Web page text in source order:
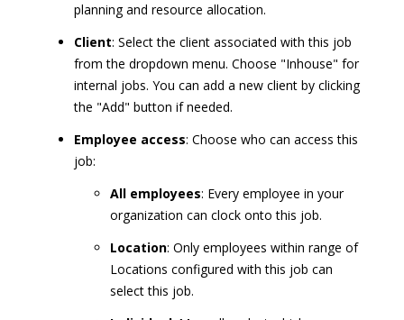
planning and resource allocation.
Client: Select the client associated with this job
from the dropdown menu. Choose "Inhouse" for
internal jobs. You can add a new client by clicking
the "Add" button if needed.
Employee access: Choose who can access this
job:
All employees: Every employee in your
organization can clock onto this job.
Location: Only employees within range of
Locations configured with this job can
select this job.